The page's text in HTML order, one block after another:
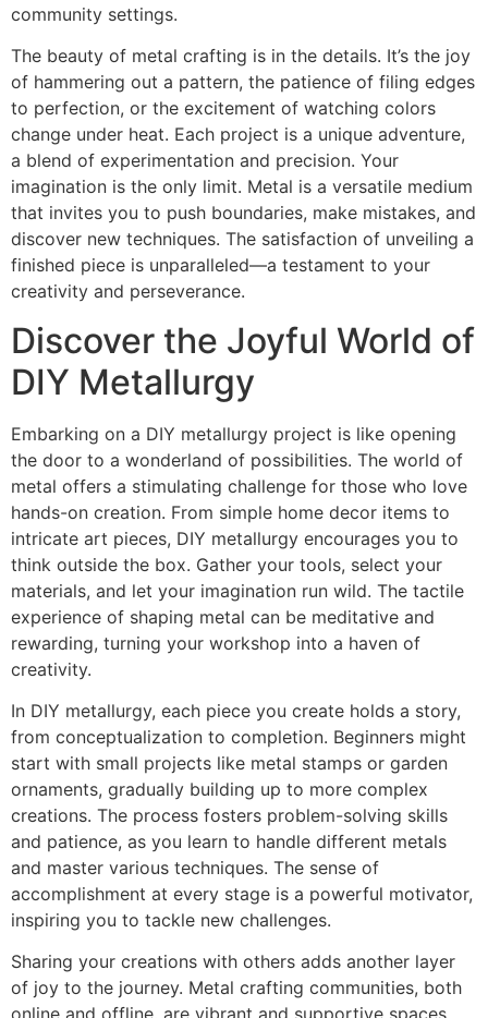
community settings.
The beauty of metal crafting is in the details. It’s the joy
of hammering out a pattern, the patience of filing edges
to perfection, or the excitement of watching colors
change under heat. Each project is a unique adventure,
a blend of experimentation and precision. Your
imagination is the only limit. Metal is a versatile medium
that invites you to push boundaries, make mistakes, and
discover new techniques. The satisfaction of unveiling a
finished piece is unparalleled—a testament to your
creativity and perseverance.
Discover the Joyful World of
DIY Metallurgy
Embarking on a DIY metallurgy project is like opening
the door to a wonderland of possibilities. The world of
metal offers a stimulating challenge for those who love
hands-on creation. From simple home decor items to
intricate art pieces, DIY metallurgy encourages you to
think outside the box. Gather your tools, select your
materials, and let your imagination run wild. The tactile
experience of shaping metal can be meditative and
rewarding, turning your workshop into a haven of
creativity.
In DIY metallurgy, each piece you create holds a story,
from conceptualization to completion. Beginners might
start with small projects like metal stamps or garden
ornaments, gradually building up to more complex
creations. The process fosters problem-solving skills
and patience, as you learn to handle different metals
and master various techniques. The sense of
accomplishment at every stage is a powerful motivator,
inspiring you to tackle new challenges.
Sharing your creations with others adds another layer
of joy to the journey. Metal crafting communities, both